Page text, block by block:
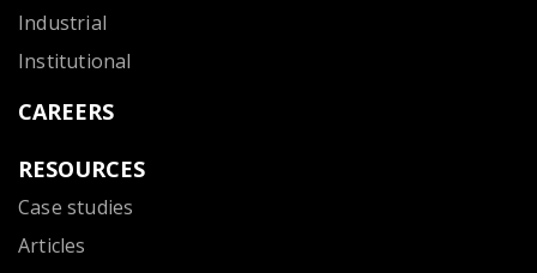
Industrial
Institutional
CAREERS
RESOURCES
Case studies
Articles